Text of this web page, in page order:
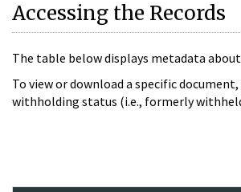
Accessing the Records
The table below displays metadata
To view or download a specific
withholding status (i.e., formerly